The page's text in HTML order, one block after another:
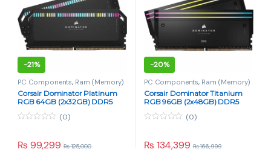
-21%
PC Components, Ram (Memory)
Corsair Dominator Platinum
RGB 64GB (2x32GB) DDR5
u
t
(0)
₨ 99,299 ₨125,000
-20%
PC Components, Ram (Memory)
Corsair Dominator Titanium
RGB 96GB (2x48GB) DDR5
u
t
(0)
₨ 134,399 ₨166,999